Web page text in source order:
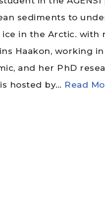
sediments to
ice in the Arctic. with
Haakon, working
and her PhD
hosted by… Read